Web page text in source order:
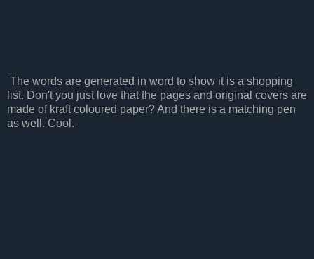
The words are generated in word to show it is a shopping
list. Don't you just love that the pages and original covers are
made of kraft coloured paper? And there is a matching pen
as well. Cool.